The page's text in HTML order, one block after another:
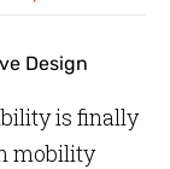
is finally
mobility